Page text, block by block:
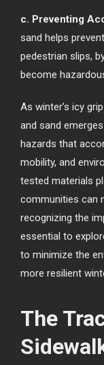
c. Preventing
sand helps
pedestrian slips,
become
As winter’s icy
and sand
hazards that
mobility, and
tested materials
communities can
recognizing the
essential to
to minimize the
more resilient
The